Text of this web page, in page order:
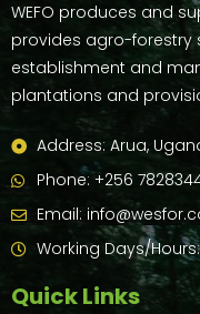
WEFO produces and
provides agro-forestry
establishment and
plantations and
Address: Arua,
Phone: +256
Email:
Working Days/
Quick Links